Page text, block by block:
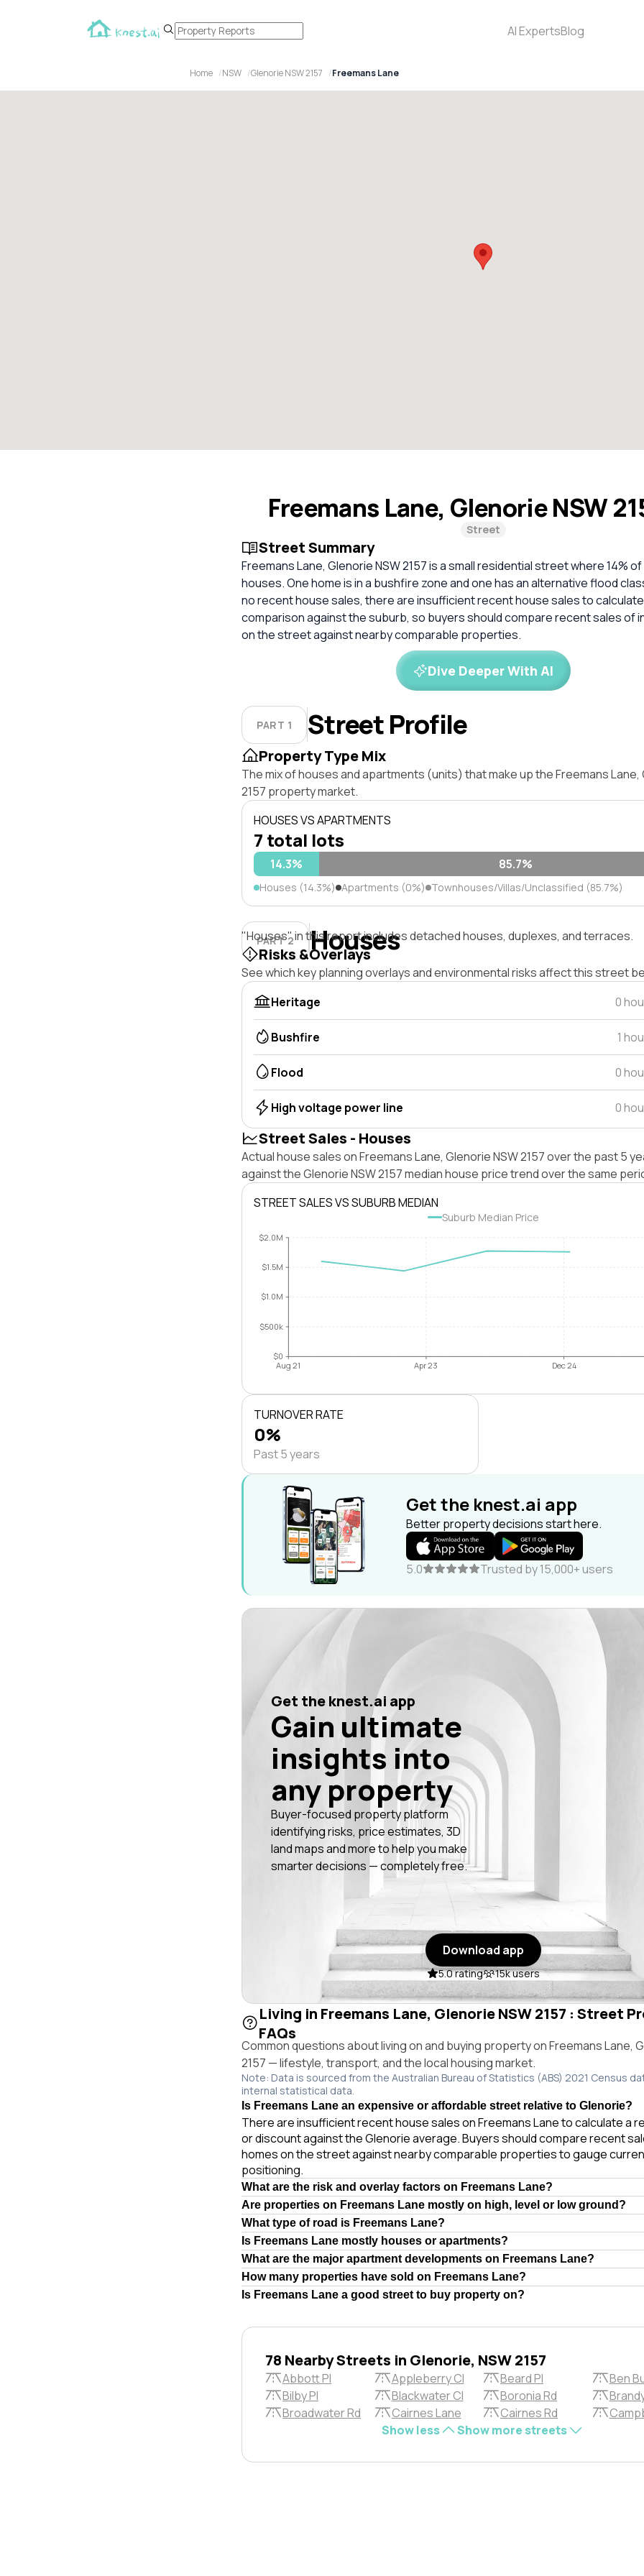
AI ExpertsBlog
Home NSW Glenorie NSW 2157 Freemans Lane
Freemans Lane, Glenorie NSW
Street
Street Summary
Freemans Lane, Glenorie NSW 2157 is a small residential street where 14%
houses. One home is in a bushfire zone and one has an alternative flood
no recent house sales, there are insufficient recent house sales to
comparison against the suburb, so buyers should compare recent sales of
on the street against nearby comparable properties.
Dive Deeper With AI
PART 1 Street Profile
Property Type Mix
The mix of houses and apartments (units) that make up the Freemans Lane,
2157 property market.
HOUSES VS APARTMENTS
7 total lots
14.3% 85.7%
Houses (14.3%) Apartments (0%) Townhouses/Villas/Unclassified (85.7%)
PART 2 Houses
"Houses" in this report includes detached houses, duplexes, and terraces.
Risks &Overlays
See which key planning overlays and environmental risks affect this street
Heritage
0
Bushfire 1
Flood 0
High voltage power line 0
Street Sales - Houses
Actual house sales on Freemans Lane, Glenorie NSW 2157 over the past 5
against the Glenorie NSW 2157 median house price trend over the same
STREET SALES VS SUBURB MEDIAN
Suburb Median Price
$0
$500k
$1.0M
$1.5M
$2.0M
Aug 21 Apr 23 Dec 24
TURNOVER RATE
0%
Past 5 years
Get the knest.ai app
Better property decisions start here.
5.0 Trusted by 15,000+ users
Get the knest.ai app
Gain ultimate
insights into
any property
Buyer-focused property platform
identifying risks, price estimates, 3D
land maps and more to help you make
smarter decisions — completely free.
Download app
5.0 rating 15k users
Living in Freemans Lane, Glenorie NSW 2157 : Street
FAQs
Common questions about living on and buying property on Freemans Lane,
2157 — lifestyle, transport, and the local housing market.
Note: Data is sourced from the Australian Bureau of Statistics (ABS) 2021 Census
internal statistical data.
Is Freemans Lane an expensive or affordable street relative to Glenorie?
There are insufficient recent house sales on Freemans Lane to calculate a
or discount against the Glenorie average. Buyers should compare recent
homes on the street against nearby comparable properties to gauge
positioning.
What are the risk and overlay factors on Freemans Lane?
Are properties on Freemans Lane mostly on high, level or low ground?
What type of road is Freemans Lane?
Is Freemans Lane mostly houses or apartments?
What are the major apartment developments on Freemans Lane?
How many properties have sold on Freemans Lane?
Is Freemans Lane a good street to buy property on?
78 Nearby Streets in Glenorie, NSW 2157
Abbott Pl Appleberry Cl Beard Pl
Ben
Bilby Pl
Blackwater Cl Boronia Rd
Broadwater Rd
Cairnes Lane Cairnes Rd
Show less
Show more streets